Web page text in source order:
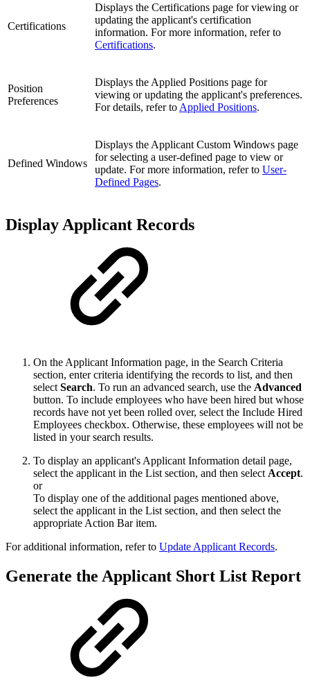
Certifications
Displays the Certifications page for viewing or
updating the applicant's certification
information. For more information, refer to
Certifications.
Position
Preferences
Displays the Applied Positions page for
viewing or updating the applicant's preferences.
For details, refer to Applied Positions.
Defined Windows
Displays the Applicant Custom Windows page
for selecting a user-defined page to view or
update. For more information, refer to User-
Defined Pages.
Display Applicant Records
On the Applicant Information page, in the Search Criteria
section, enter criteria identifying the records to list, and then
select Search. To run an advanced search, use the Advanced
button. To include employees who have been hired but whose
records have not yet been rolled over, select the Include Hired
Employees checkbox. Otherwise, these employees will not be
listed in your search results.
To display an applicant's Applicant Information detail page,
select the applicant in the List section, and then select Accept.
or
To display one of the additional pages mentioned above,
select the applicant in the List section, and then select the
appropriate Action Bar item.
For additional information, refer to Update Applicant Records.
Generate the Applicant Short List Report